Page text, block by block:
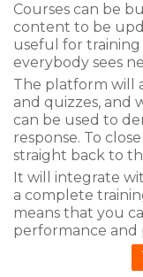
Courses can be
content to be
useful for
everybody sees
The platform will
and quizzes,
can be used to
response. To
straight back to
It will integrate
a complete
means that you
performance and